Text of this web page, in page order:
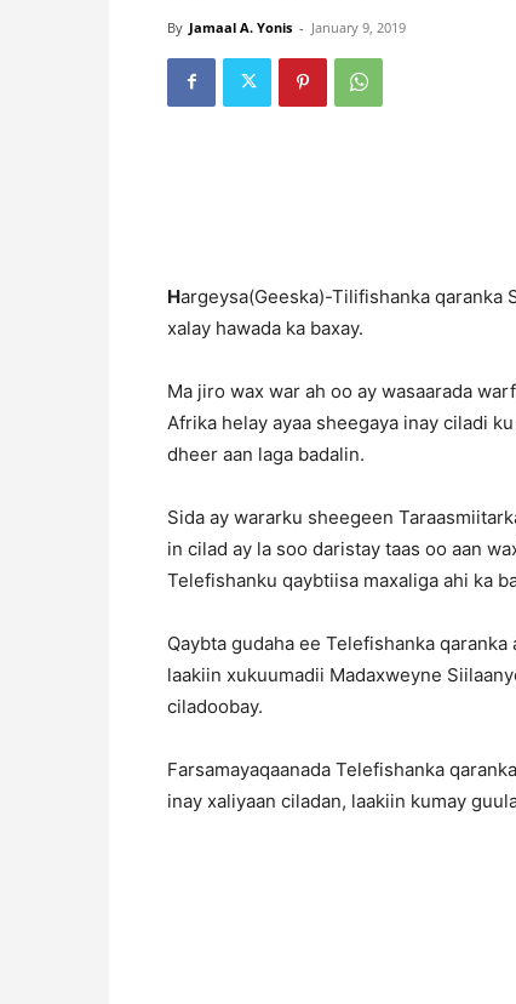
By Jamaal A. Yonis - January 9, 2019
Hargeysa(Geeska)-Tilifishanka qaranka
xalay hawada ka baxay.
Ma jiro wax war ah oo ay wasaarada
Afrika helay ayaa sheegaya inay ciladi
dheer aan laga badalin.
Sida ay wararku sheegeen
in cilad ay la soo daristay taas oo aan
Telefishanku qaybtiisa maxaliga ahi ka
Qaybta gudaha ee Telefishanka
laakiin xukuumadii Madaxweyne
ciladoobay.
Farsamayaqaanada Telefishanka
inay xaliyaan ciladan, laakiin kumay